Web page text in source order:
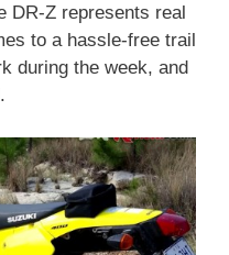
DR-Z represents real
to a hassle-free trail
during the week, and